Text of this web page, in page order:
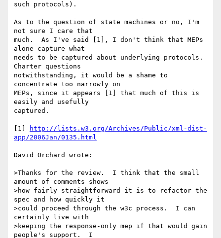
such protocols).
As to the question of state machines or no, I'm
not sure I care that
much.  As I've said [1], I don't think that MEPs
alone capture what
needs to be captured about underlying protocols.
Charter questions
notwithstanding, it would be a shame to
concentrate too narrowly on
MEPs, since it appears [1] that much of this is
easily and usefully
captured.
[1]
http://lists.w3.org/Archives/Public/xml-dist-
app/2006Jan/0135.html
David Orchard wrote:
>Thanks for the review.  I think that the small
amount of comments shows
>how fairly straightforward it is to refactor the
spec and how quickly it
>could proceed through the w3c process.  I can
certainly live with
>keeping the response-only mep if that would gain
people's support.  I